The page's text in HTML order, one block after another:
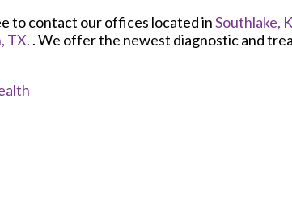
to contact our offices located inSouthlake,
TX. . We offer the newest diagnostic and